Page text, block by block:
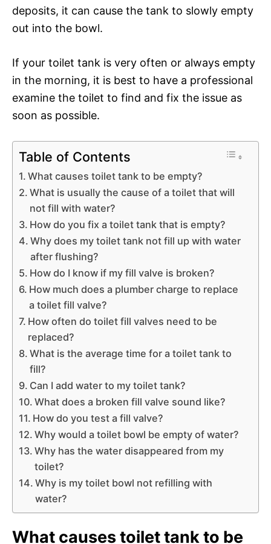
deposits, it can cause the tank to slowly empty
out into the bowl.
If your toilet tank is very often or always empty
in the morning, it is best to have a professional
examine the toilet to find and fix the issue as
soon as possible.
Table of Contents
What causes toilet tank to be empty?
What is usually the cause of a toilet that will
not fill with water?
How do you fix a toilet tank that is empty?
Why does my toilet tank not fill up with water
after flushing?
How do I know if my fill valve is broken?
How much does a plumber charge to replace
a toilet fill valve?
How often do toilet fill valves need to be
replaced?
What is the average time for a toilet tank to
fill?
Can I add water to my toilet tank?
What does a broken fill valve sound like?
How do you test a fill valve?
Why would a toilet bowl be empty of water?
Why has the water disappeared from my
toilet?
Why is my toilet bowl not refilling with
water?
What causes toilet tank to be